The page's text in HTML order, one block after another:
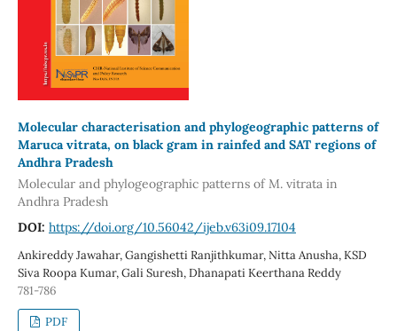
Molecular characterisation and phylogeographic patterns of
Maruca vitrata, on black gram in rainfed and SAT regions of
Andhra Pradesh
Molecular and phylogeographic patterns of M. vitrata in
Andhra Pradesh
DOI: https://doi.org/10.56042/ijeb.v63i09.17104
Ankireddy Jawahar, Gangishetti Ranjithkumar, Nitta Anusha, KSD
Siva Roopa Kumar, Gali Suresh, Dhanapati Keerthana Reddy
781-786
PDF